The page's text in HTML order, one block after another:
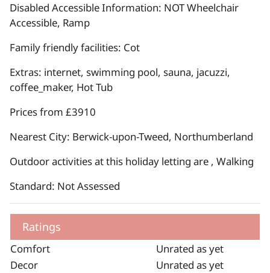
Disabled Accessible Information: NOT Wheelchair
Accessible, Ramp
Family friendly facilities: Cot
Extras: internet, swimming pool, sauna, jacuzzi,
coffee_maker, Hot Tub
Prices from £3910
Nearest City: Berwick-upon-Tweed, Northumberland
Outdoor activities at this holiday letting are , Walking
Standard: Not Assessed
Ratings
Comfort
Unrated as yet
Decor
Unrated as yet